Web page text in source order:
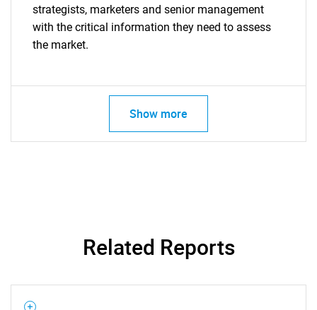
strategists, marketers and senior management
with the critical information they need to assess
the market.
Show more
Related Reports